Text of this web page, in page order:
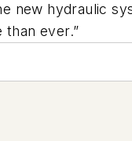
new hydraulic
ever.”